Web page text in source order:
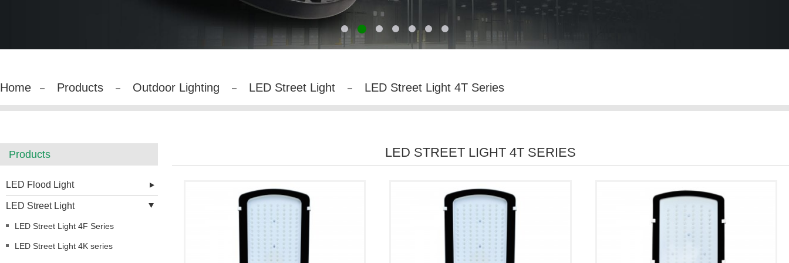
Home Products Outdoor Lighting LED Street Light LED Street Light 4T Series
Products
LED Flood Light
LED Street Light
LED Street Light 4F Series
LED Street Light 4K series
LED STREET LIGHT 4T SERIES